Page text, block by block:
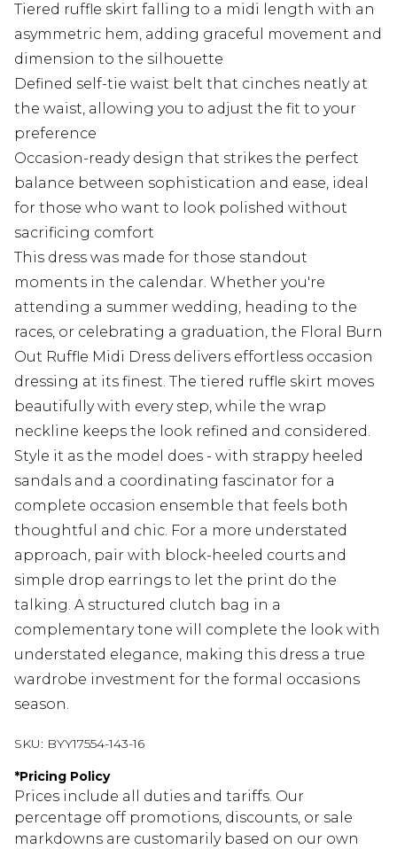
Tiered ruffle skirt falling to a midi length with an
asymmetric hem, adding graceful movement and
dimension to the silhouette
Defined self-tie waist belt that cinches neatly at
the waist, allowing you to adjust the fit to your
preference
Occasion-ready design that strikes the perfect
balance between sophistication and ease, ideal
for those who want to look polished without
sacrificing comfort
This dress was made for those standout
moments in the calendar. Whether you're
attending a summer wedding, heading to the
races, or celebrating a graduation, the Floral Burn
Out Ruffle Midi Dress delivers effortless occasion
dressing at its finest. The tiered ruffle skirt moves
beautifully with every step, while the wrap
neckline keeps the look refined and considered.
Style it as the model does - with strappy heeled
sandals and a coordinating fascinator for a
complete occasion ensemble that feels both
thoughtful and chic. For a more understated
approach, pair with block-heeled courts and
simple drop earrings to let the print do the
talking. A structured clutch bag in a
complementary tone will complete the look with
understated elegance, making this dress a true
wardrobe investment for the formal occasions
season.
SKU: BYY17554-143-16
*Pricing Policy
Prices include all duties and tariffs. Our
percentage off promotions, discounts, or sale
markdowns are customarily based on our own